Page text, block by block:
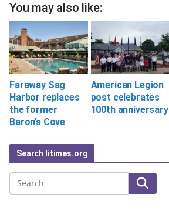
You may also like:
Faraway Sag
Harbor replaces
the former
Baron’s Cove
American Legion
post celebrates
100th anniversary
Search litimes.org
Search